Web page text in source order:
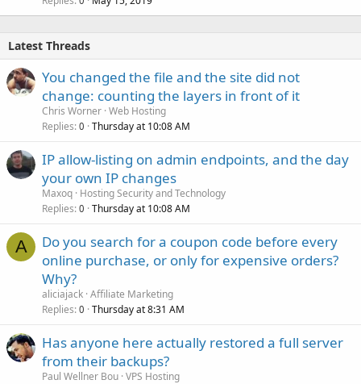
Latest Threads
You changed the file and the site did not
change: counting the layers in front of it
Chris Worner Web Hosting
Replies 0 Thursday at 10:08 AM
IP allow-listing on admin endpoints, and the day
your own IP changes
Maxoq Hosting Security and Technology
Replies 0 Thursday at 10:08 AM
A
Do you search for a coupon code before every
online purchase, or only for expensive orders?
Why?
aliciajack Affiliate Marketing
Replies 0 Thursday at 8:31 AM
Has anyone here actually restored a full server
from their backups?
Paul Wellner Bou VPS Hosting